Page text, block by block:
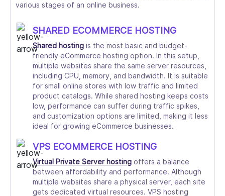
various stages of an online business.
SHARED ECOMMERCE HOSTING
Shared hosting is the most basic and budget-
friendly eCommerce hosting option. In this setup,
multiple websites share the same server resources,
including CPU, memory, and bandwidth. It is suitable
for small online stores with low traffic and limited
product catalogs. While shared hosting keeps costs
low, performance can suffer during traffic spikes,
and customization options are limited, making it less
ideal for growing eCommerce businesses.
VPS ECOMMERCE HOSTING
Virtual Private Server hosting offers a balance
between affordability and performance. Although
multiple websites share a physical server, each site
gets dedicated virtual resources. VPS hosting